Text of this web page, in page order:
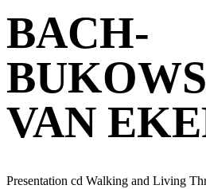
BACH-
VAN
Presentation cd Walking and Living